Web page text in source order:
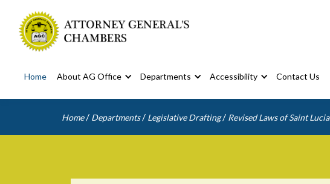
Home About AG Office Departments Accessibility Contact Us
Home / Departments / Legislative Drafting / Revised Laws of Saint Lucia